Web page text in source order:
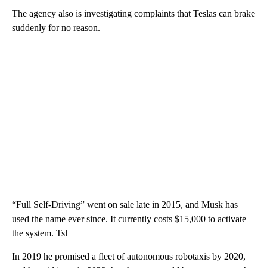
The agency also is investigating complaints that Teslas can brake
suddenly for no reason.
“Full Self-Driving” went on sale late in 2015, and Musk has
used the name ever since. It currently costs $15,000 to activate
the system. Tsl
In 2019 he promised a fleet of autonomous robotaxis by 2020,